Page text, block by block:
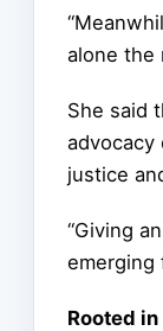
alone the
She said
justice
“Giving
emerging
Rooted